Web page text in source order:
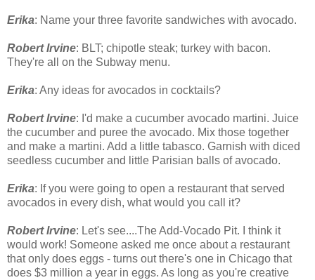
Erika: Name your three favorite sandwiches with avocado.
Robert Irvine: BLT; chipotle steak; turkey with bacon.
They're all on the Subway menu.
Erika: Any ideas for avocados in cocktails?
Robert Irvine: I'd make a cucumber avocado martini. Juice
the cucumber and puree the avocado. Mix those together
and make a martini. Add a little tabasco. Garnish with diced
seedless cucumber and little Parisian balls of avocado.
Erika: If you were going to open a restaurant that served
avocados in every dish, what would you call it?
Robert Irvine: Let's see....The Add-Vocado Pit. I think it
would work! Someone asked me once about a restaurant
that only does eggs - turns out there's one in Chicago that
does $3 million a year in eggs. As long as you're creative